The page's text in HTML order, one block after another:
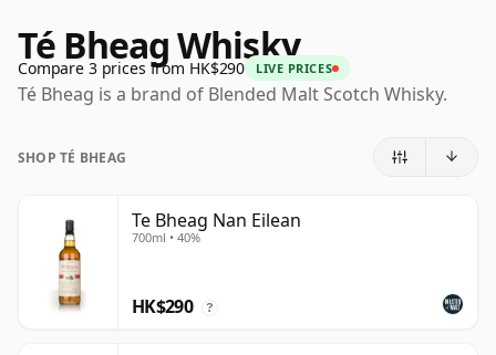
Té Bheag Whisky
Compare 3 prices from HK$290 LIVE PRICES
Té Bheag is a brand of Blended Malt Scotch Whisky.
SHOP TÉ BHEAG
Te Bheag Nan Eilean
700ml • 40%
HK$290 ?